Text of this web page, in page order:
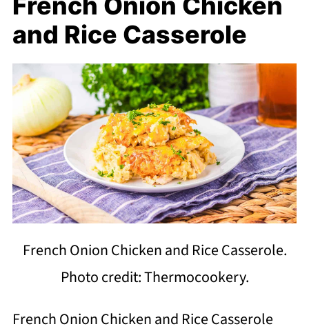
and Rice Casserole
French Onion Chicken and Rice Casserole.
Photo credit: Thermocookery.
French Onion Chicken and Rice Casserole